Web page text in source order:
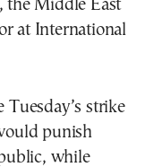
the Middle East
at International
Tuesday’s strike
punish
while